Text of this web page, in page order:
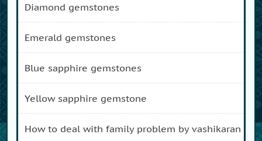
diamond gemstones
emerald gemstones
blue sapphire gemstones
yellow sapphire gemstone
how to deal with family problem by vashikaran